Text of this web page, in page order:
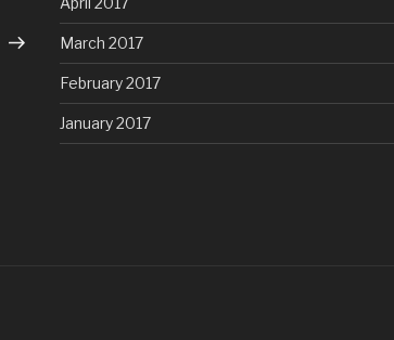
Post
March 2017
February 2017
January 2017